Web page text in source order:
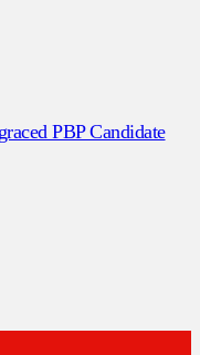
PBP Candidate